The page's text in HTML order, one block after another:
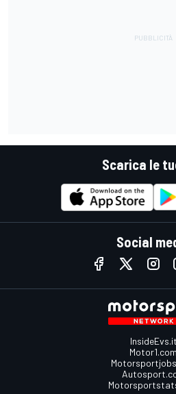
Scarica le
Social
InsideEvs.it
Motor1.com